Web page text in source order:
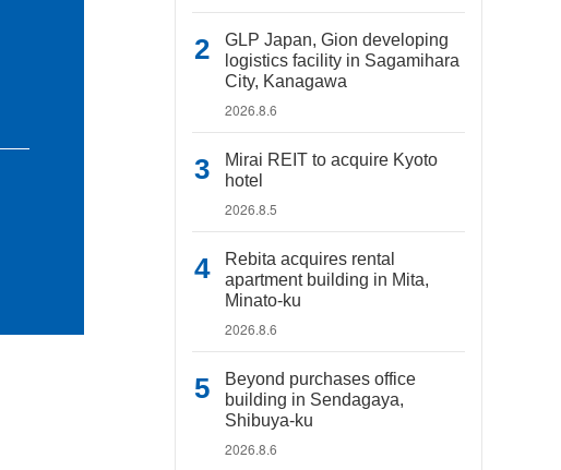
GLP Japan, Gion developing
logistics facility in Sagamihara
City, Kanagawa
2026.8.6
Mirai REIT to acquire Kyoto
hotel
2026.8.5
Rebita acquires rental
apartment building in Mita,
Minato-ku
2026.8.6
Beyond purchases office
building in Sendagaya,
Shibuya-ku
2026.8.6